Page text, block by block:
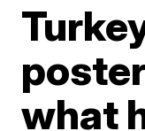
what